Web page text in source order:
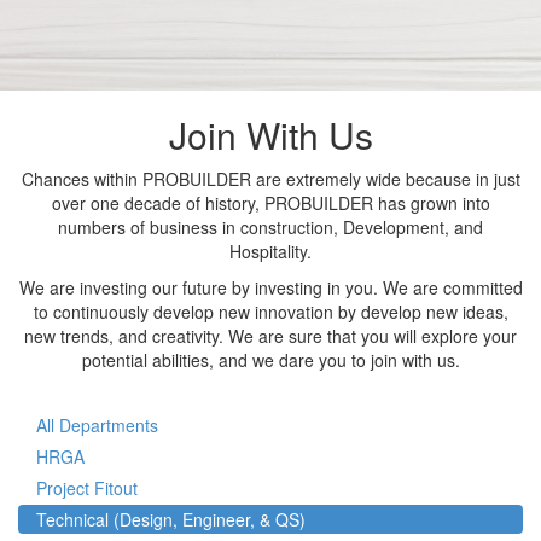
Join With Us
Chances within PROBUILDER are extremely wide because in just
over one decade of history, PROBUILDER has grown into
numbers of business in construction, Development, and
Hospitality.
We are investing our future by investing in you. We are committed
to continuously develop new innovation by develop new ideas,
new trends, and creativity. We are sure that you will explore your
potential abilities, and we dare you to join with us.
All Departments
HRGA
Project Fitout
Technical (Design, Engineer, & QS)